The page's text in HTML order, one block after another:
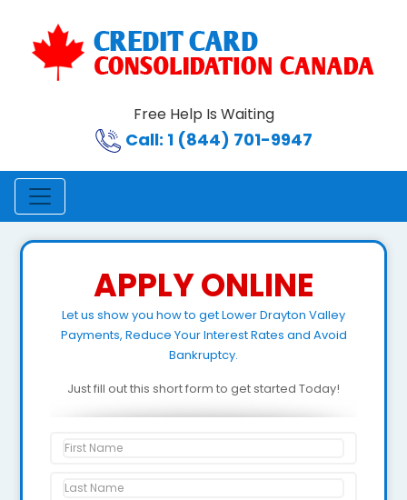
Free Help Is Waiting
Call: 1 (844) 701-9947
APPLY ONLINE
Let us show you how to get Lower Drayton Valley
Payments, Reduce Your Interest Rates and Avoid
Bankruptcy.
Just fill out this short form to get started Today!